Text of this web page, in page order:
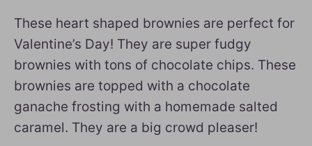
These heart shaped brownies are perfect for
Valentine’s Day! They are super fudgy
brownies with tons of chocolate chips. These
brownies are topped with a chocolate
ganache frosting with a homemade salted
caramel. They are a big crowd pleaser!